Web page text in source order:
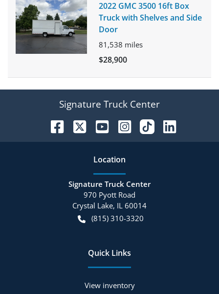
2022 GMC 3500 16ft Box
Truck with Shelves and Side
Door
81,538 miles
$28,900
Signature Truck Center
Location
Signature Truck Center
970 Pyott Road
Crystal Lake, IL 60014
(815) 310-3320
Quick Links
View inventory